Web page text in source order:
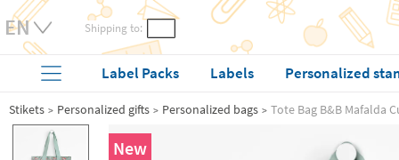
Shipping to:
Label Packs Labels Personalized
Stikets Personalized gifts Personalized bags Tote Bag B&B Mafalda
New